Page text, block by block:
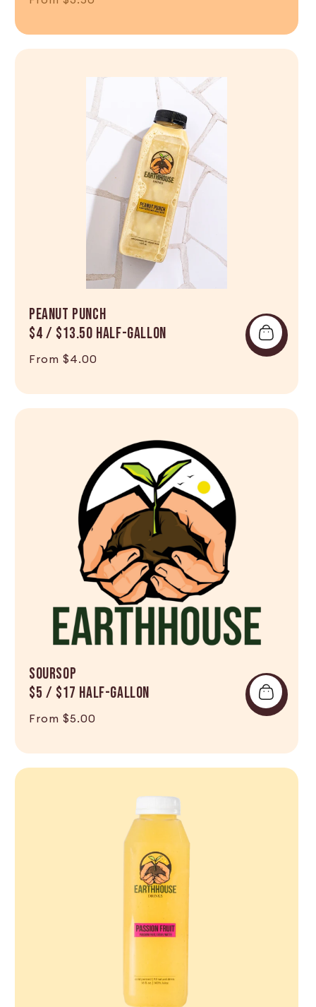
Shop Now
PEANUT PUNCH
$4 / $13.50 Half-Gallon
Regular price
From $4.00
Shop Now
SOURSOP
$5 / $17 Half-Gallon
Regular price
From $5.00
Shop Now